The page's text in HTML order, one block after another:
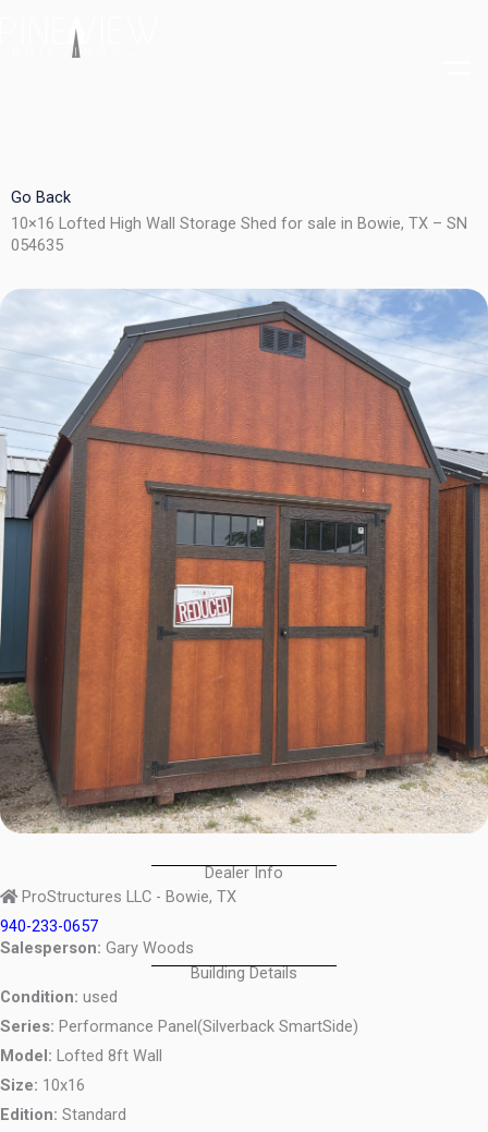
Go Back
10×16 Lofted High Wall Storage Shed for sale in Bowie, TX – SN
054635
Dealer Info
ProStructures LLC - Bowie, TX
940-233-0657
Salesperson: Gary Woods
Building Details
Condition: used
Series: Performance Panel(Silverback SmartSide)
Model: Lofted 8ft Wall
Size: 10x16
Edition: Standard